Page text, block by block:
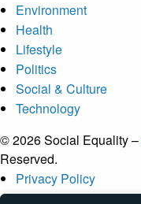
Environment
Health
Lifestyle
Politics
Social & Culture
Technology
© 2026 Social Equality –
Reserved.
Privacy Policy
Terms